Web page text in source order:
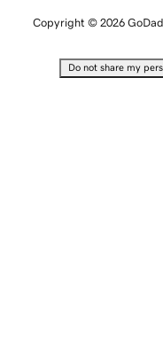
Copyright © 2026
Do not share my